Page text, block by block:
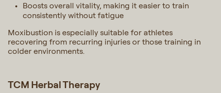
Boosts overall vitality, making it easier to train
consistently without fatigue
Moxibustion is especially suitable for athletes
recovering from recurring injuries or those training in
colder environments.
TCM Herbal Therapy